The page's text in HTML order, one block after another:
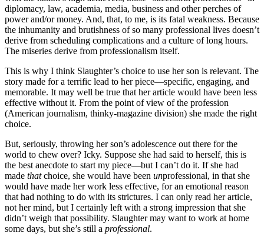
diplomacy, law, academia, media, business and other perches of
power and/or money. And, that, to me, is its fatal weakness. Because
the inhumanity and brutishness of so many professional lives doesn’t
derive from scheduling complications and a culture of long hours.
The miseries derive from professionalism itself.
This is why I think Slaughter’s choice to use her son is relevant. The
story made for a terrific lead to her piece—specific, engaging, and
memorable. It may well be true that her article would have been less
effective without it. From the point of view of the profession
(American journalism, thinky-magazine division) she made the right
choice.
But, seriously, throwing her son’s adolescence out there for the
world to chew over? Icky. Suppose she had said to herself, this is
the best anecdote to start my piece—but I can’t do it. If she had
made thatchoice, she would have been unprofessional, in that she
would have made her work less effective, for an emotional reason
that had nothing to do with its strictures. I can only read her article,
not her mind, but I certainly left with a strong impression that she
didn’t weigh that possibility. Slaughter may want to work at home
some days, but she’s still a professional.